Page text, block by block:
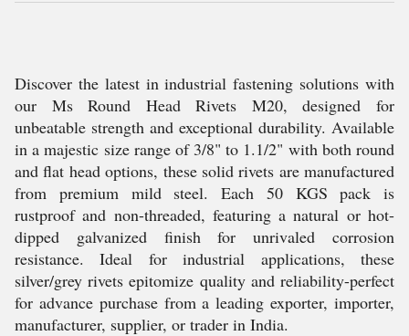
Discover the latest in industrial fastening solutions with
our Ms Round Head Rivets M20, designed for
unbeatable strength and exceptional durability. Available
in a majestic size range of 3/8" to 1.1/2" with both round
and flat head options, these solid rivets are manufactured
from premium mild steel. Each 50 KGS pack is
rustproof and non-threaded, featuring a natural or hot-
dipped galvanized finish for unrivaled corrosion
resistance. Ideal for industrial applications, these
silver/grey rivets epitomize quality and reliability-perfect
for advance purchase from a leading exporter, importer,
manufacturer, supplier, or trader in India.